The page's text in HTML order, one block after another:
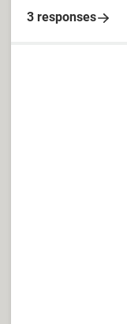
3 responses